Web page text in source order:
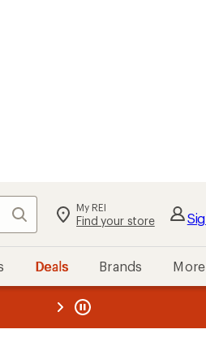
Deals Brands More
REI